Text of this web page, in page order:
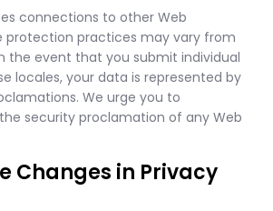
connections to other Web
protection practices may vary from
the event that you submit individual
locales, your data is represented by
We urge you to
security proclamation of any Web
Changes in Privacy